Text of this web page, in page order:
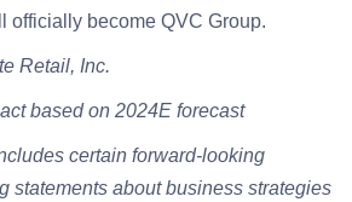
officially become QVC Group.
Retail, Inc.
based on 2024E forecast
certain forward-looking
statements about business strategies